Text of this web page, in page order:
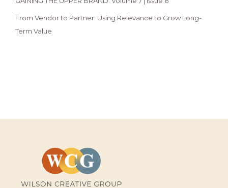
From Vendor to Partner: Using Relevance to Grow Long-
Term Value